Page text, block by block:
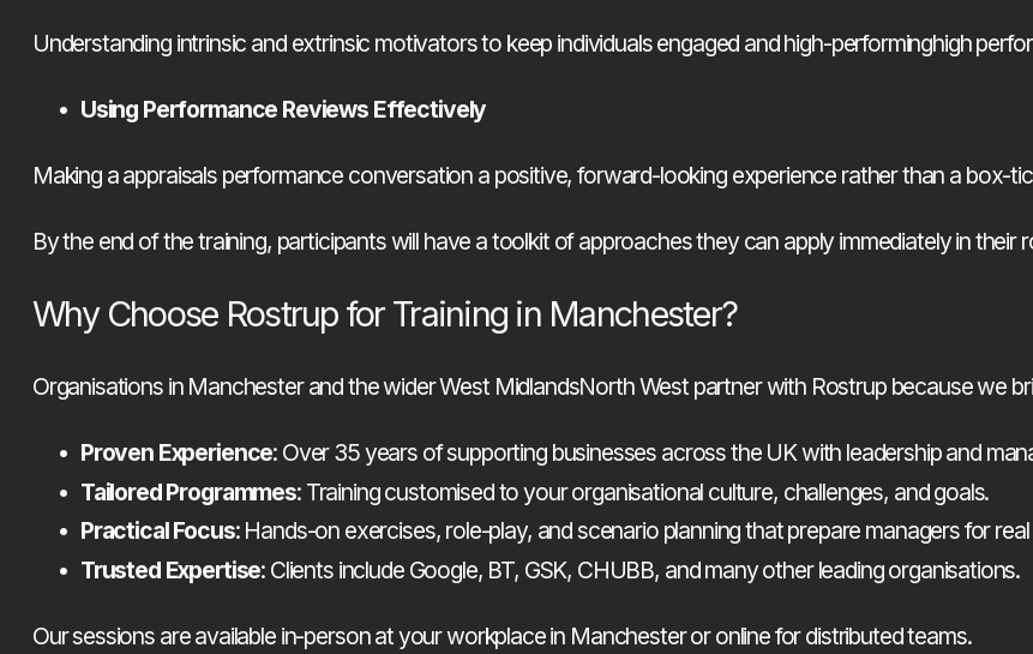
Understanding intrinsic and extrinsic motivators to keep individuals engaged and high-performinghigh
Using Performance Reviews Effectively
Making a appraisals performance conversation a positive, forward-looking experience rather than a box-
By the end of the training, participants will have a toolkit of approaches they can apply immediately in their
Why Choose Rostrup for Training in Manchester?
Organisations in Manchester and the wider West MidlandsNorth West partner with Rostrup because we
Proven Experience: Over 35 years of supporting businesses across the UK with leadership and
Tailored Programmes: Training customised to your organisational culture, challenges, and goals.
Practical Focus: Hands-on exercises, role-play, and scenario planning that prepare managers for
Trusted Expertise: Clients include Google, BT, GSK, CHUBB, and many other leading organisations.
Our sessions are available in-person at your workplace in Manchester or online for distributed teams.